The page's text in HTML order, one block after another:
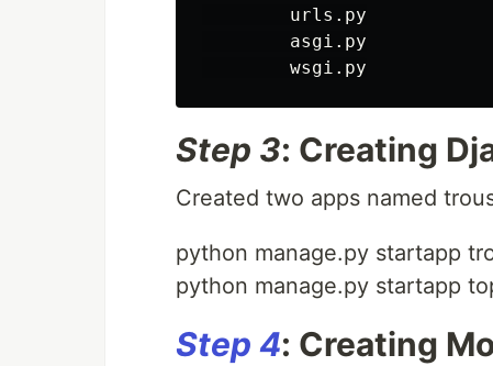
        urls.py
        asgi.py
Step 3: Creating
Created two apps named
python manage.py startapp
python manage.py startapp
Step 4: Creating